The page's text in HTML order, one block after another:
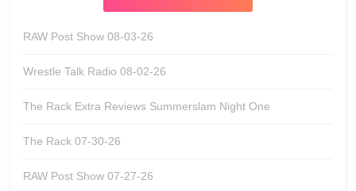
RAW Post Show 08-03-26
Wrestle Talk Radio 08-02-26
The Rack Extra Reviews Summerslam Night One
The Rack 07-30-26
RAW Post Show 07-27-26